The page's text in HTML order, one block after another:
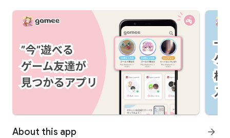
About this app arrow_forward